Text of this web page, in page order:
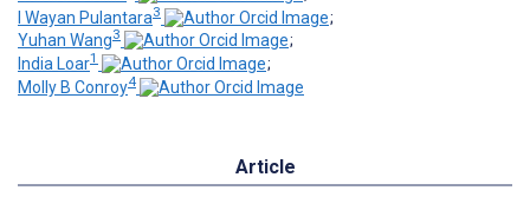
I Wayan Pulantara3
;
Yuhan Wang3
;
India Loar1
;
Molly B Conroy4
Article